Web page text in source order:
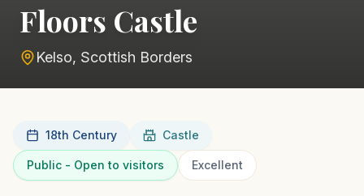
Floors Castle
Kelso, Scottish Borders
18th Century Castle
Public - Open to visitors Excellent